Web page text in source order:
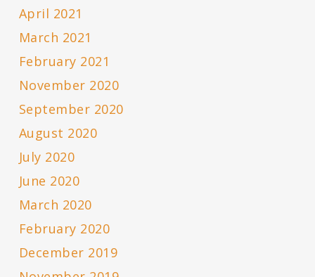
April 2021
March 2021
February 2021
November 2020
September 2020
August 2020
July 2020
June 2020
March 2020
February 2020
December 2019